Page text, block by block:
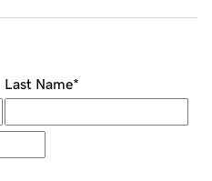
Last Name*